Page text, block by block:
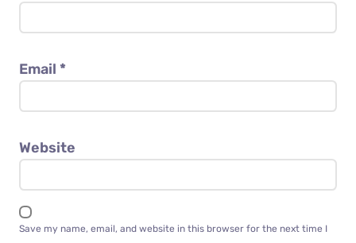
Email *
Website
Save my name, email, and website in this browser for the next time I